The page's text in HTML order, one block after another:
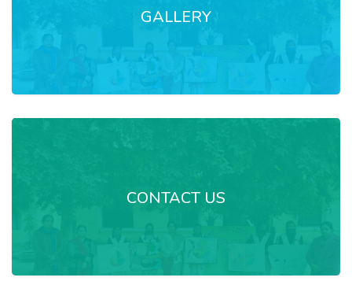
GALLERY
CONTACT US